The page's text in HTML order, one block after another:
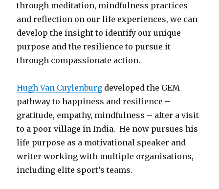
through meditation, mindfulness practices
and reflection on our life experiences, we can
develop the insight to identify our unique
purpose and the resilience to pursue it
through compassionate action.
Hugh Van Cuylenburg developed the GEM
pathway to happiness and resilience –
gratitude, empathy, mindfulness – after a visit
to a poor village in India. He now pursues his
life purpose as a motivational speaker and
writer working with multiple organisations,
including elite sport’s teams.